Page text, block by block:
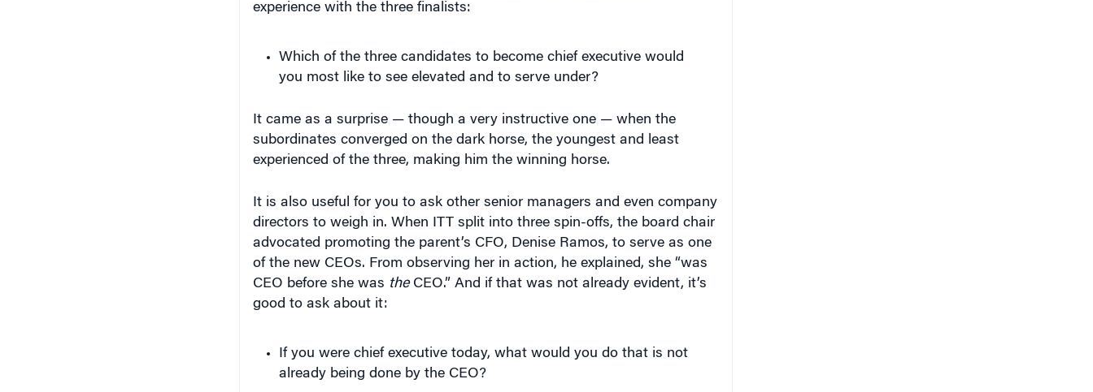
experience with the three finalists:
Which of the three candidates to become chief executive would
you most like to see elevated and to serve under?
It came as a surprise — though a very instructive one — when the
subordinates converged on the dark horse, the youngest and least
experienced of the three, making him the winning horse.
It is also useful for you to ask other senior managers and even company
directors to weigh in. When ITT split into three spin-offs, the board chair
advocated promoting the parent’s CFO, Denise Ramos, to serve as one
of the new CEOs. From observing her in action, he explained, she “was
CEO before she was theCEO.” And if that was not already evident, it’s
good to ask about it:
If you were chief executive today, what would you do that is not
already being done by the CEO?